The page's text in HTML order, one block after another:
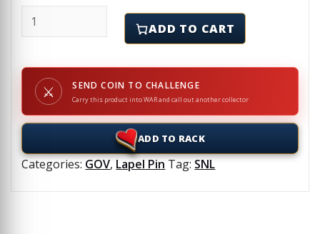
SNL - MILITARY LIASON - Lapel Pin quantity
ADD TO CART
⚔ SEND COIN TO CHALLENGE
Carry this product into WAR and call out another collector
ADD TO RACK
Categories: GOV, Lapel Pin Tag: SNL